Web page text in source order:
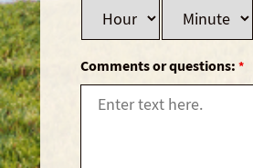
Comments or questions: *